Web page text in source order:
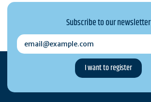
Subscribe to our newsletter
email@example.com